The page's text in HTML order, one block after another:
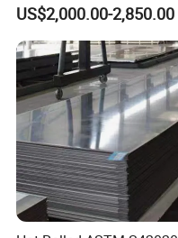
Industrial Use
US$2,000.00-2,850.00